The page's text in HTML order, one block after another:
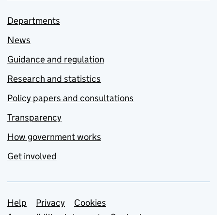
Departments
News
Guidance and regulation
Research and statistics
Policy papers and consultations
Transparency
How government works
Get involved
Support links
Help Privacy
Cookies